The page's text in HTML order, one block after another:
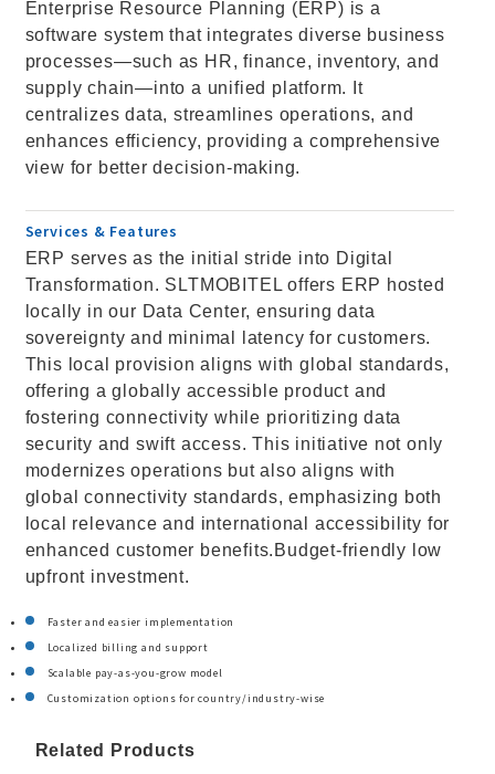
Enterprise Resource Planning (ERP) is a
software system that integrates diverse business
processes—such as HR, finance, inventory, and
supply chain—into a unified platform. It
centralizes data, streamlines operations, and
enhances efficiency, providing a comprehensive
view for better decision-making.
Services & Features
ERP serves as the initial stride into Digital
Transformation. SLTMOBITEL offers ERP hosted
locally in our Data Center, ensuring data
sovereignty and minimal latency for customers.
This local provision aligns with global standards,
offering a globally accessible product and
fostering connectivity while prioritizing data
security and swift access. This initiative not only
modernizes operations but also aligns with
global connectivity standards, emphasizing both
local relevance and international accessibility for
enhanced customer benefits.Budget-friendly low
upfront investment.
Faster and easier implementation
Localized billing and support
Scalable pay-as-you-grow model
Customization options for country/industry-wise
Related Products